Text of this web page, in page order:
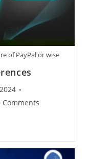
of PayPal or wise
Comments